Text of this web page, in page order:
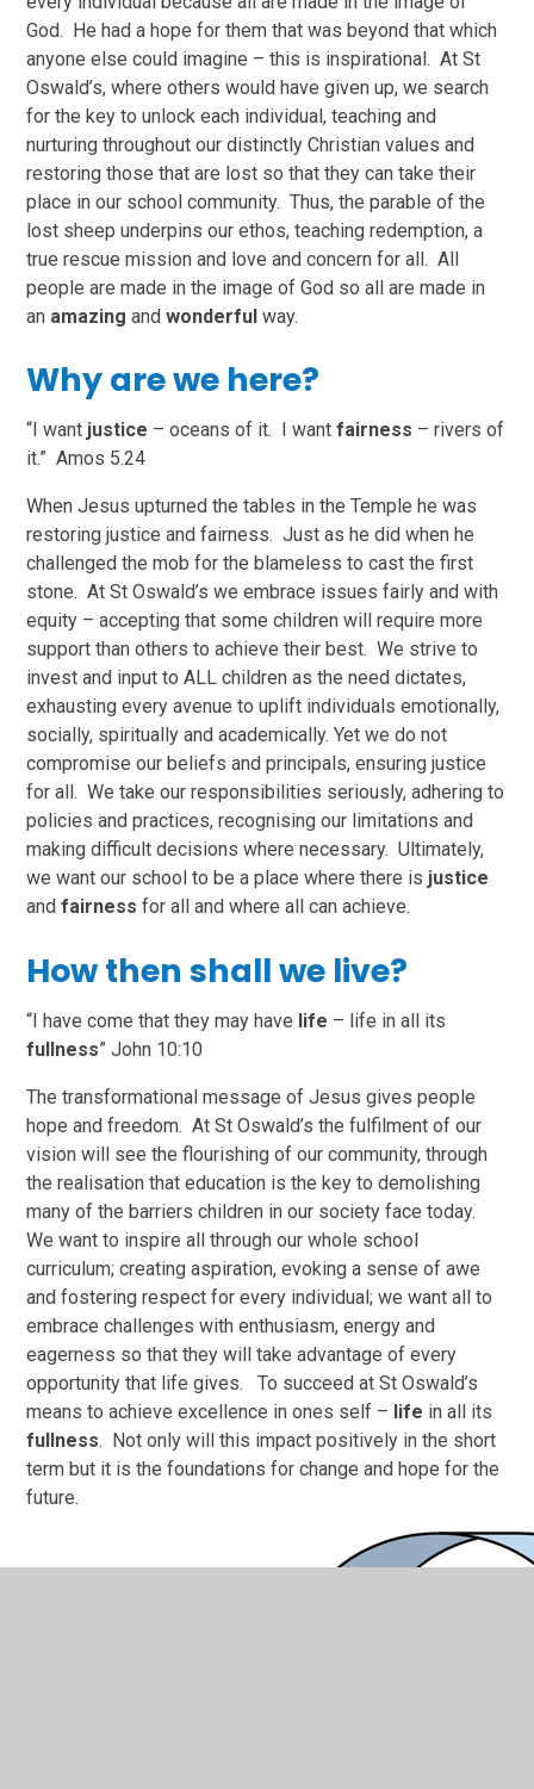
God. He had a hope for them that was beyond that which
anyone else could imagine – this is inspirational. At St
Oswald’s, where others would have given up, we search
for the key to unlock each individual, teaching and
nurturing throughout our distinctly Christian values and
restoring those that are lost so that they can take their
place in our school community. Thus, the parable of the
lost sheep underpins our ethos, teaching redemption, a
true rescue mission and love and concern for all. All
people are made in the image of God so all are made in
an amazing andwonderfulway.
Why are we here?
“I want justice – oceans of it. I wantfairness – rivers of
it.” Amos 5.24
When Jesus upturned the tables in the Temple he was
restoring justice and fairness. Just as he did when he
challenged the mob for the blameless to cast the first
stone. At St Oswald’s we embrace issues fairly and with
equity – accepting that some children will require more
support than others to achieve their best. We strive to
invest and input to ALL children as the need dictates,
exhausting every avenue to uplift individuals emotionally,
socially, spiritually and academically. Yet we do not
compromise our beliefs and principals, ensuring justice
for all. We take our responsibilities seriously, adhering to
policies and practices, recognising our limitations and
making difficult decisions where necessary. Ultimately,
we want our school to be a place where there is justice
andfairnessfor all and where all can achieve.
How then shall we live?
“I have come that they may have life – life in all its
fullness” John 10:10
The transformational message of Jesus gives people
hope and freedom. At St Oswald’s the fulfilment of our
vision will see the flourishing of our community, through
the realisation that education is the key to demolishing
many of the barriers children in our society face today.
We want to inspire all through our whole school
curriculum; creating aspiration, evoking a sense of awe
and fostering respect for every individual; we want all to
embrace challenges with enthusiasm, energy and
eagerness so that they will take advantage of every
opportunity that life gives. To succeed at St Oswald’s
means to achieve excellence in ones self – life in all its
fullness. Not only will this impact positively in the short
term but it is the foundations for change and hope for the
future.